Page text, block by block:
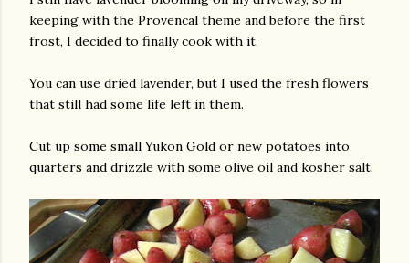
keeping with the Provencal theme and before the first
frost, I decided to finally cook with it.
You can use dried lavender, but I used the fresh flowers
that still had some life left in them.
Cut up some small Yukon Gold or new potatoes into
quarters and drizzle with some olive oil and kosher salt.